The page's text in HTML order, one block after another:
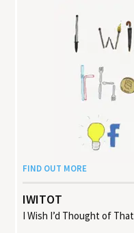
FIND OUT MORE
IWITOT
I Wish I’d Thought of That